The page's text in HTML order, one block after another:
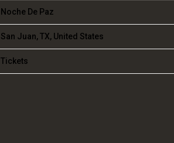
Noche De Paz
San Juan, TX, United States
Tickets